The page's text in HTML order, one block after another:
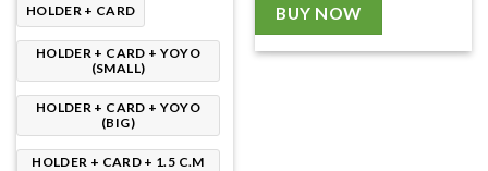
HOLDER + CARD
HOLDER + CARD + YOYO
(SMALL)
HOLDER + CARD + YOYO
(BIG)
HOLDER + CARD + 1.5 C.M
BUY NOW